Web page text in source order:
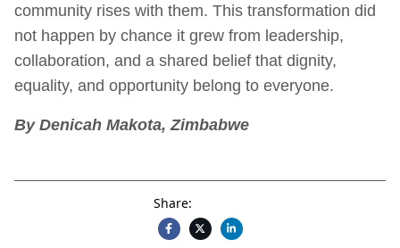
community rises with them. This transformation did
not happen by chance it grew from leadership,
collaboration, and a shared belief that dignity,
equality, and opportunity belong to everyone.
By Denicah Makota, Zimbabwe
Share: